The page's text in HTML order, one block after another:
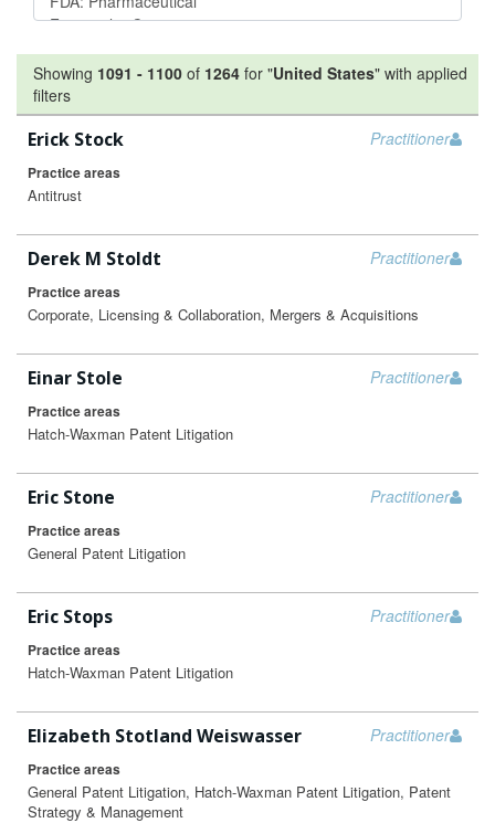
Showing 1091 - 1100 of 1264 for "United States" with applied
filters
Practitioner
Erick Stock
Practice areas
Antitrust
Practitioner
Derek M Stoldt
Practice areas
Corporate, Licensing & Collaboration, Mergers & Acquisitions
Practitioner
Einar Stole
Practice areas
Hatch-Waxman Patent Litigation
Practitioner
Eric Stone
Practice areas
General Patent Litigation
Practitioner
Eric Stops
Practice areas
Hatch-Waxman Patent Litigation
Practitioner
Elizabeth Stotland Weiswasser
Practice areas
General Patent Litigation, Hatch-Waxman Patent Litigation, Patent
Strategy & Management